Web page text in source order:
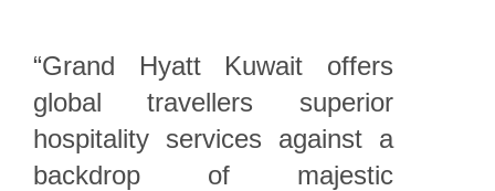
“Grand Hyatt Kuwait offers
global travellers superior
hospitality services against a
backdrop of majestic